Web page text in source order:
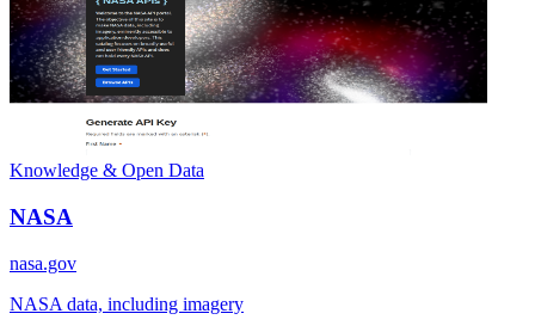
Knowledge & Open Data
NASA
nasa.gov
NASA data, including imagery